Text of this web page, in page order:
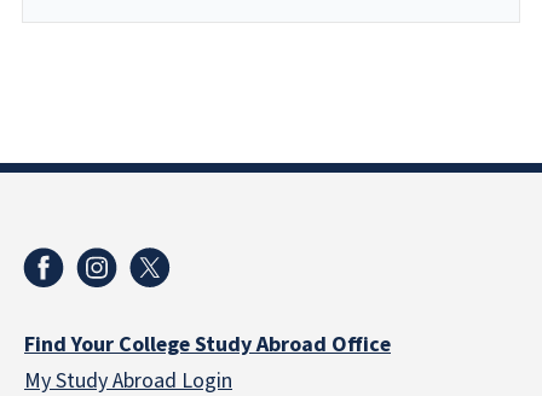
Find Your College Study Abroad Office
My Study Abroad Login